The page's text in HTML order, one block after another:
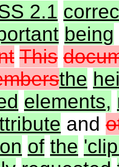
2.1
being
This
the
elements,
and
of the